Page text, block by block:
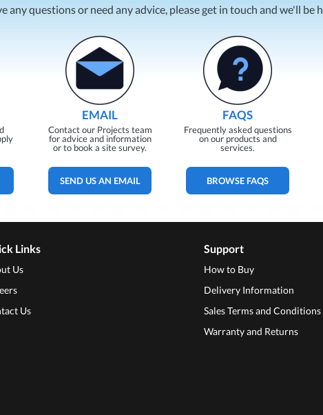
any questions or need any advice, please get in touch and we'll be
EMAIL
Contact our Projects team
for advice and information
or to book a site survey.
SEND US AN EMAIL
FAQS
Frequently asked questions
on our products and
services.
BROWSE FAQS
Links
Us
Us
Support
How to Buy
Delivery Information
Sales Terms and Conditions
Warranty and Returns